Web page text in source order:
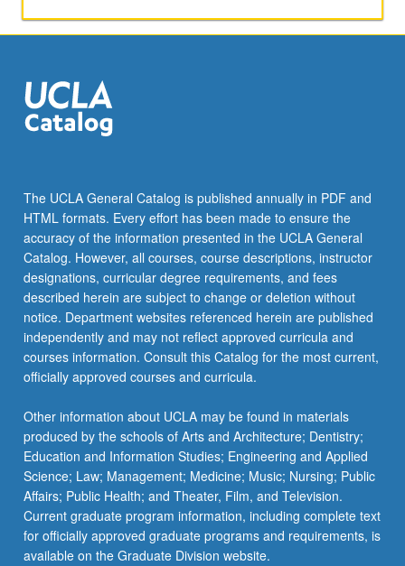
The UCLA General Catalog is published annually in PDF and
HTML formats. Every effort has been made to ensure the
accuracy of the information presented in the UCLA General
Catalog. However, all courses, course descriptions, instructor
designations, curricular degree requirements, and fees
described herein are subject to change or deletion without
notice. Department websites referenced herein are published
independently and may not reflect approved curricula and
courses information. Consult this Catalog for the most current,
officially approved courses and curricula.
Other information about UCLA may be found in materials
produced by the schools of Arts and Architecture; Dentistry;
Education and Information Studies; Engineering and Applied
Science; Law; Management; Medicine; Music; Nursing; Public
Affairs; Public Health; and Theater, Film, and Television.
Current graduate program information, including complete text
for officially approved graduate programs and requirements, is
available on the Graduate Division website.